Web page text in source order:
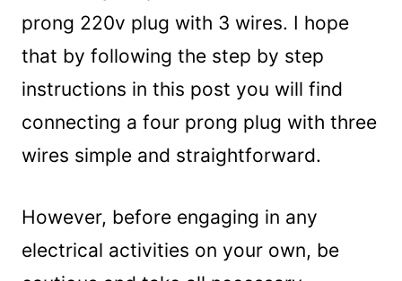
prong 220v plug with 3 wires. I hope
that by following the step by step
instructions in this post you will find
connecting a four prong plug with three
wires simple and straightforward.
However, before engaging in any
electrical activities on your own, be